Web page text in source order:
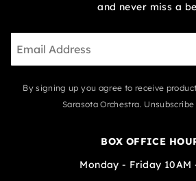
and never miss a
By signing up you agree to receive
Sarasota Orchestra.
BOX OFFICE
Monday - Friday 10AM